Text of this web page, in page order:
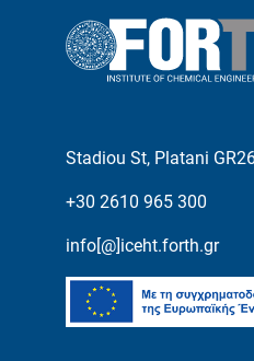
Stadiou St, Platani
+30 2610 965 300
info[@]iceht.forth.gr